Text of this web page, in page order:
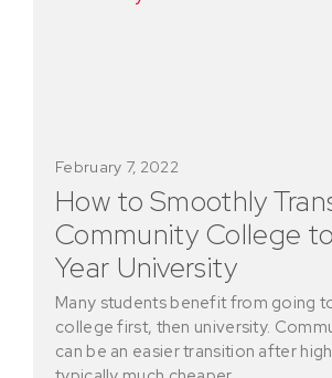
How to Smoothly
Community College
Year University
February 7, 2022
Many students benefit from going
college first, then university.
can be an easier transition after